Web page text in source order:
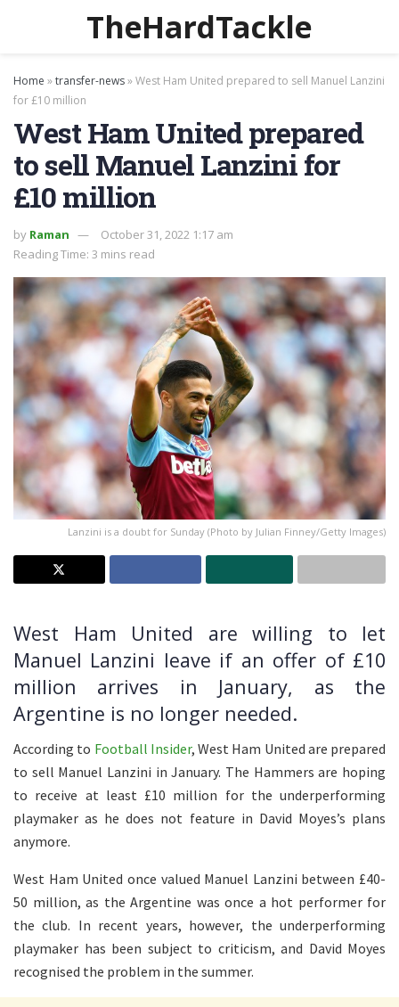
TheHardTackle
Home »transfer-news»West Ham United prepared to sell Manuel Lanzini
for £10 million
West Ham United prepared
to sell Manuel Lanzini for
£10 million
by Raman
October 31, 2022 1:17 am
Reading Time: 3 mins read
Lanzini is a doubt for Sunday (Photo by Julian Finney/Getty Images)
West Ham United are willing to let
Manuel Lanzini leave if an offer of £10
million arrives in January, as the
Argentine is no longer needed.
According to Football Insider, West Ham United are prepared
to sell Manuel Lanzini in January. The Hammers are hoping
to receive at least £10 million for the underperforming
playmaker as he does not feature in David Moyes’s plans
anymore.
West Ham United once valued Manuel Lanzini between £40-
50 million, as the Argentine was once a hot performer for
the club. In recent years, however, the underperforming
playmaker has been subject to criticism, and David Moyes
recognised the problem in the summer.